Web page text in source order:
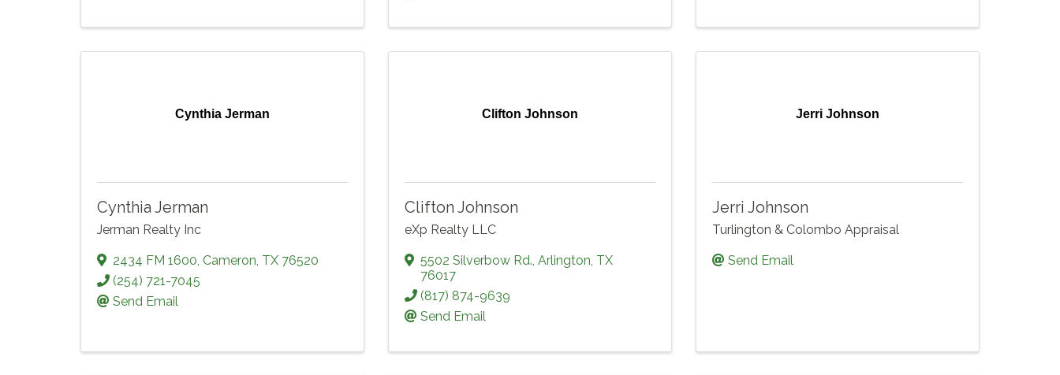
Cynthia Jerman
Cynthia Jerman
Jerman Realty Inc
2434 FM 1600, Cameron, TX 76520
(254) 721-7045
Send Email
Clifton Johnson
Clifton Johnson
eXp Realty LLC
5502 Silverbow Rd., Arlington, TX
76017
(817) 874-9639
Send Email
Jerri Johnson
Jerri Johnson
Turlington & Colombo Appraisal
Send Email